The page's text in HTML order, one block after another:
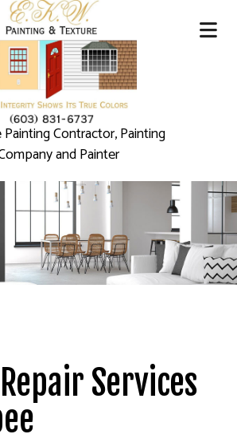
Painting Contractor, Painting
and Painter
Services